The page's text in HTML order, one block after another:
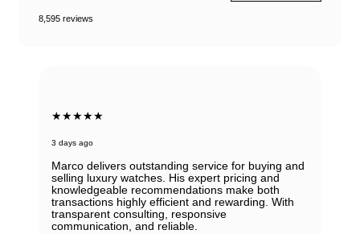
8,595 reviews
★★★★★
3 days ago
Marco delivers outstanding service for buying and
selling luxury watches. His expert pricing and
knowledgeable recommendations make both
transactions highly efficient and rewarding. With
transparent consulting, responsive
communication, and reliable.